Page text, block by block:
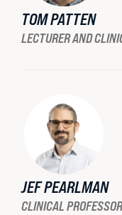
READ MORE
TOM PATTEN
LECTURER AND
JEF PEARLMAN
CLINICAL